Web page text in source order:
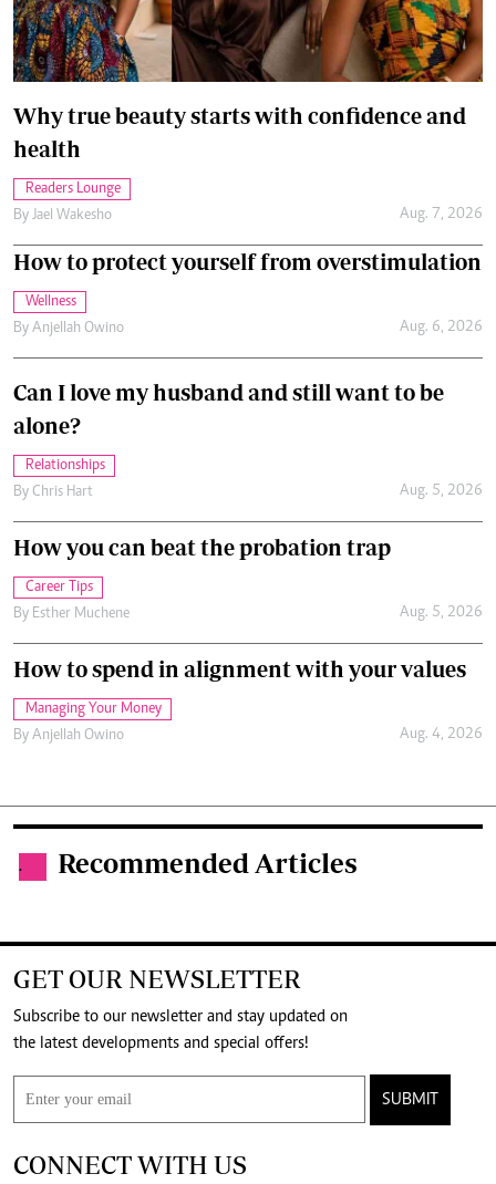
Why true beauty starts with confidence and
health
Readers Lounge
By Jael Wakesho Aug. 7, 2026
How to protect yourself from overstimulation
Wellness
By Anjellah Owino Aug. 6, 2026
Can I love my husband and still want to be
alone?
Relationships
By Chris Hart Aug. 5, 2026
How you can beat the probation trap
Career Tips
By Esther Muchene Aug. 5, 2026
How to spend in alignment with your values
Managing Your Money
By Anjellah Owino Aug. 4, 2026
. Recommended Articles
GET OUR NEWSLETTER
Subscribe to our newsletter and stay updated on
the latest developments and special offers!
SUBMIT
CONNECT WITH US